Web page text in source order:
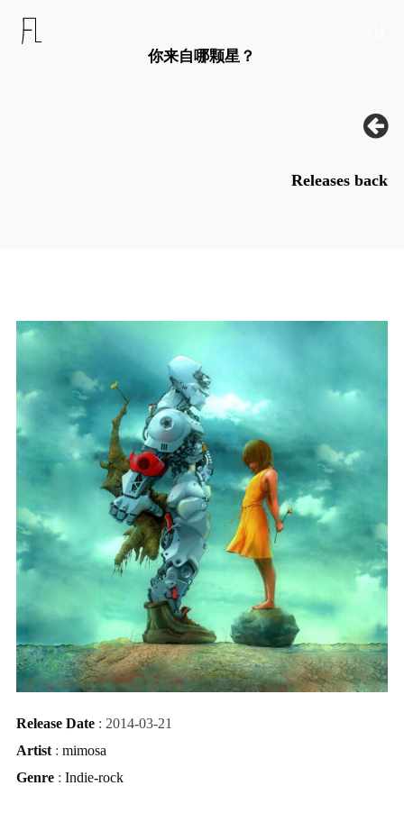
你来自哪颗星？
Releases back
Release Date: 2014-03-21
Artist: mimosa
Genre: Indie-rock